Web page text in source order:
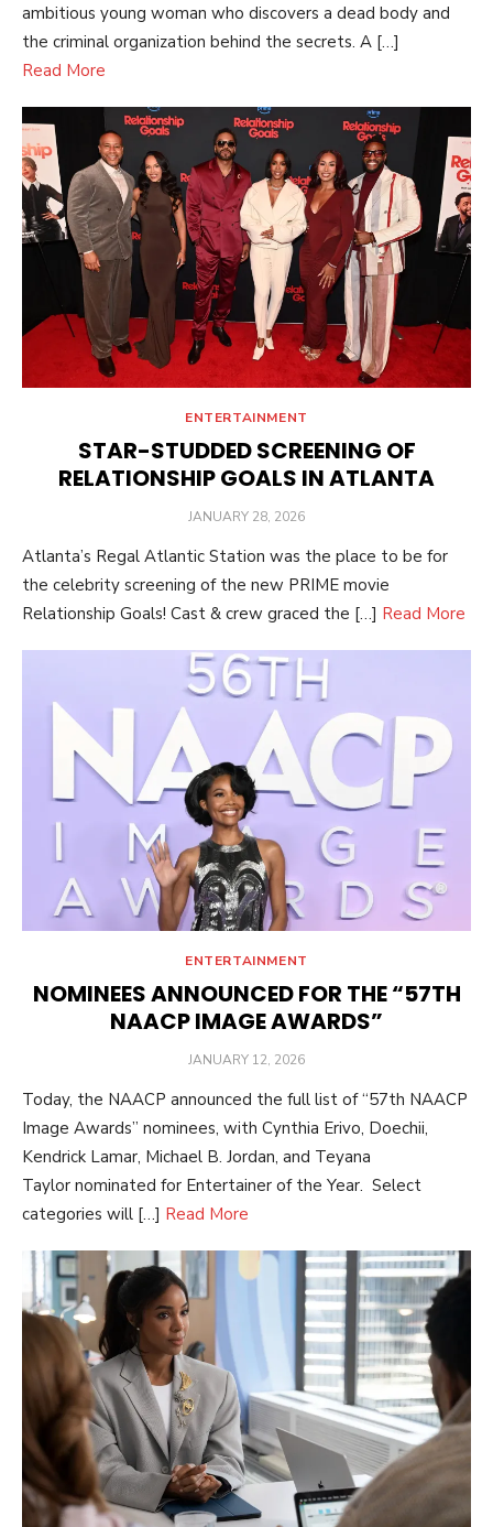
ambitious young woman who discovers a dead body and
the criminal organization behind the secrets. A […]
Read More
ENTERTAINMENT
STAR-STUDDED SCREENING OF
RELATIONSHIP GOALS IN ATLANTA
POSTED
JANUARY 28, 2026
Atlanta’s Regal Atlantic Station was the place to be for
the celebrity screening of the new PRIME movie
Relationship Goals! Cast & crew graced the […] Read More
ENTERTAINMENT
NOMINEES ANNOUNCED FOR THE “57TH
NAACP IMAGE AWARDS”
POSTED
JANUARY 12, 2026
Today, the NAACP announced the full list of “57th NAACP
Image Awards” nominees, with Cynthia Erivo, Doechii,
Kendrick Lamar, Michael B. Jordan, and Teyana
Taylor nominated for Entertainer of the Year. Select
categories will […] Read More